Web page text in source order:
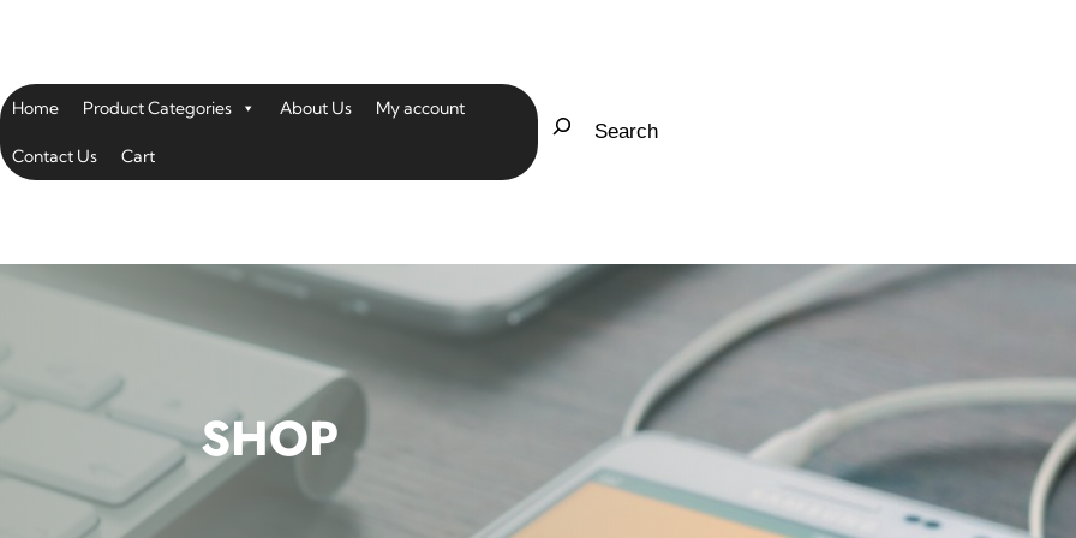
Home Product Categories About Us My account
Contact Us Cart
SHOP